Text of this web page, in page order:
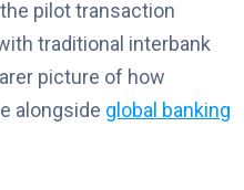
pilot transaction
traditional interbank
picture of how
alongside global banking